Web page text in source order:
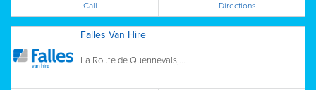
Call Directions
Falles Van Hire
La Route de Quennevais,...